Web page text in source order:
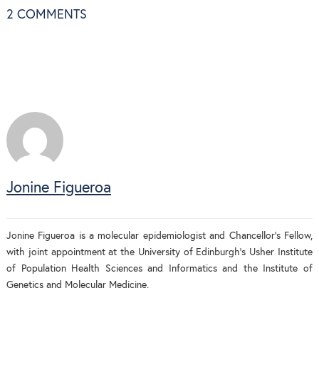
2 COMMENTS
Jonine Figueroa
Jonine Figueroa is a molecular epidemiologist and Chancellor’s Fellow,
with joint appointment at the University of Edinburgh’s Usher Institute
of Population Health Sciences and Informatics and the Institute of
Genetics and Molecular Medicine.